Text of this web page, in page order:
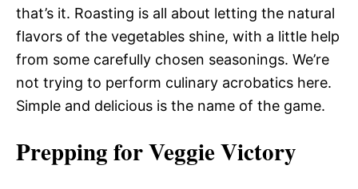
that’s it. Roasting is all about letting the natural
flavors of the vegetables shine, with a little help
from some carefully chosen seasonings. We’re
not trying to perform culinary acrobatics here.
Simple and delicious is the name of the game.
Prepping for Veggie Victory